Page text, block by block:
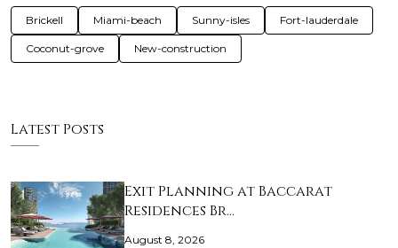
Brickell Miami-beach Sunny-isles Fort-lauderdale
Coconut-grove New-construction
Latest Posts
Exit Planning at Baccarat
Residences Br…
August 8, 2026